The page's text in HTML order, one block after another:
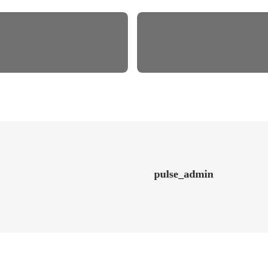
pulse_admin